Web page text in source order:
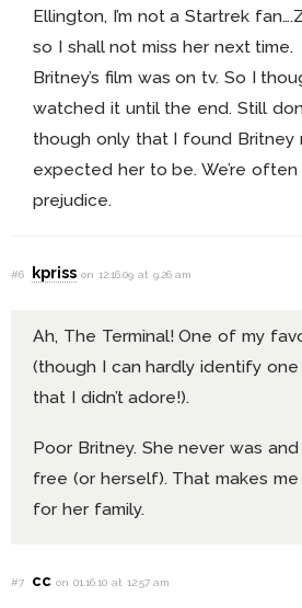
Ellington, I’m not a Startrek
so I shall not miss her next time.
Britney’s film was on tv. So I
watched it until the end. Still
though only that I found Britney
expected her to be. We’re
prejudice.
#6 kpriss on 12.16.09 at 9:26 am
Ah, The Terminal! One of my
(though I can hardly identify one
that I didn’t adore!).
Poor Britney. She never was
free (or herself). That makes me
for her family.
#7 ccon 01.16.10 at 12:57 am